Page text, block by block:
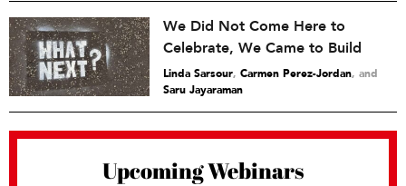
We Did Not Come Here to
Celebrate, We Came to Build
Linda Sarsour, Carmen Perez-Jordan and
Saru Jayaraman
Upcoming Webinars